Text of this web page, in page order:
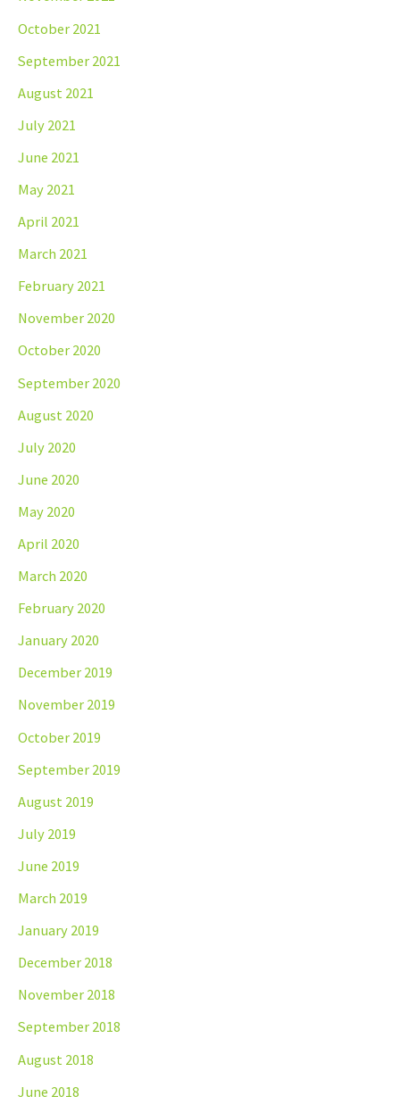
October 2021
September 2021
August 2021
July 2021
June 2021
May 2021
April 2021
March 2021
February 2021
November 2020
October 2020
September 2020
August 2020
July 2020
June 2020
May 2020
April 2020
March 2020
February 2020
January 2020
December 2019
November 2019
October 2019
September 2019
August 2019
July 2019
June 2019
March 2019
January 2019
December 2018
November 2018
September 2018
August 2018
June 2018